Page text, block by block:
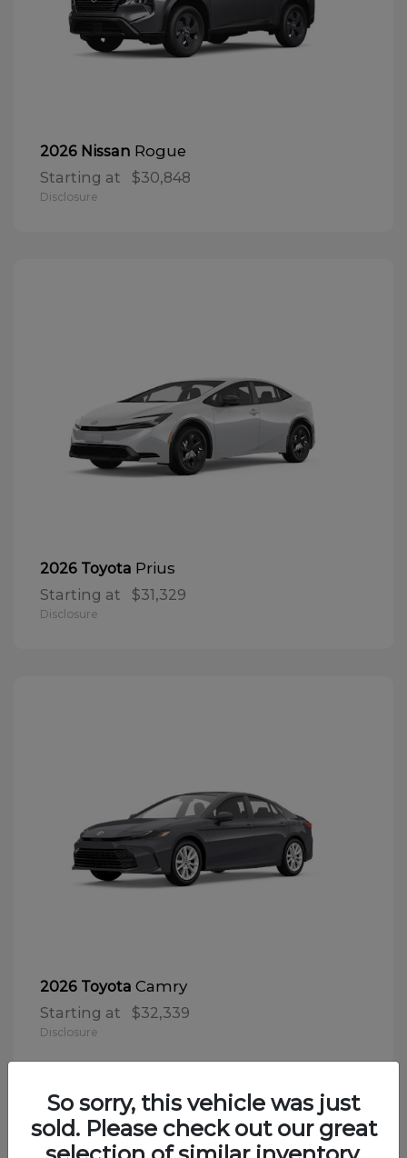
2026 Nissan Rogue
Starting at $30,848
Disclosure
2026 Toyota Prius
Starting at $31,329
Disclosure
2026 Toyota Camry
Starting at $32,339
Disclosure
So sorry, this vehicle was just
sold. Please check out our great